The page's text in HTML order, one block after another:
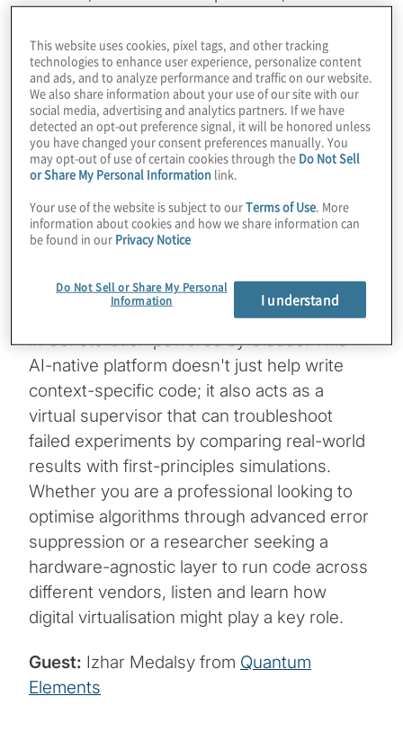
scale. This approach allows developers to
simulate the complex time evolution of a
system, including specific noise models
such as crosstalk and decoherence, without
the high cost of running thousands of shots
on physical QPUs.
Host Konstantinos Karagiannis sits down
with Izhar Medalsy, co-founder and CEO of
cutting-edge intersection of AI and quantum
engineering, highlighting a “quantum copilot”
in Constellation powered by Claude. This
AI-native platform doesn't just help write
context-specific code; it also acts as a
virtual supervisor that can troubleshoot
failed experiments by comparing real-world
results with first-principles simulations.
Whether you are a professional looking to
optimise algorithms through advanced error
suppression or a researcher seeking a
hardware-agnostic layer to run code across
different vendors, listen and learn how
digital virtualisation might play a key role.
Guest: Izhar Medalsy from Quantum
Elements
This website uses cookies, pixel tags, and other tracking
technologies to enhance user experience, personalize content
and ads, and to analyze performance and traffic on our website.
We also share information about your use of our site with our
social media, advertising and analytics partners. If we have
detected an opt-out preference signal, it will be honored unless
you have changed your consent preferences manually. You
may opt-out of use of certain cookies through the Do Not Sell
or Share My Personal Information link.
Your use of the website is subject to ourTerms of Use. More
information about cookies and how we share information can
be found in our Privacy Notice
Do Not Sell or Share My Personal
Information
I understand